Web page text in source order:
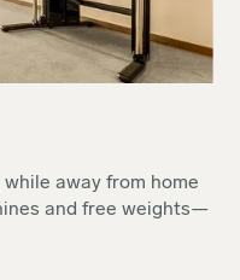
away from home
and free weights—